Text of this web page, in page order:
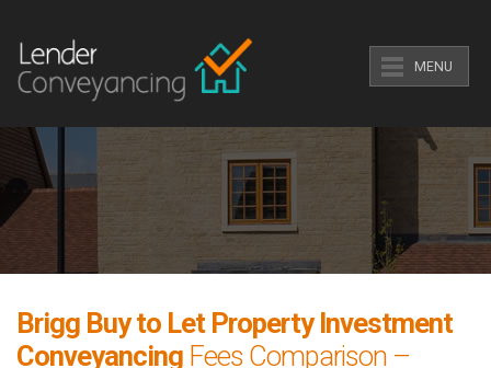
MENU
Brigg Buy to Let Property Investment
Conveyancing Fees Comparison –